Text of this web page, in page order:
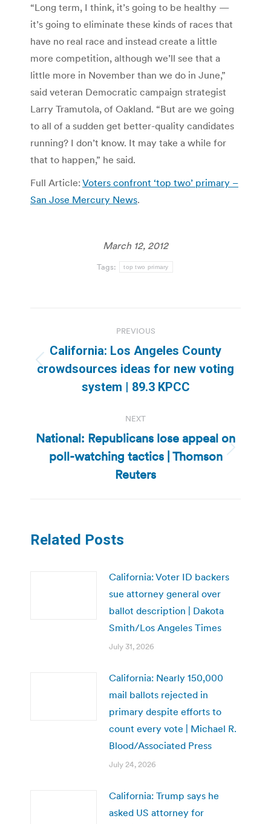
“Long term, I think, it’s going to be healthy —
it’s going to eliminate these kinds of races that
have no real race and instead create a little
more competition, although we’ll see that a
little more in November than we do in June,”
said veteran Democratic campaign strategist
Larry Tramutola, of Oakland. “But are we going
to all of a sudden get better-quality candidates
running? I don’t know. It may take a while for
that to happen,” he said.
Full Article: Voters confront ‘top two’ primary –
San Jose Mercury News.
March 12, 2012
Tags: top two primary
navigation
PREVIOUS
Previous
post:
California: Los Angeles County
crowdsources ideas for new voting
system | 89.3 KPCC
NEXT
Next
post:
National: Republicans lose appeal on
poll-watching tactics | Thomson
Reuters
Related Posts
California: Voter ID backers
sue attorney general over
ballot description | Dakota
Smith/Los Angeles Times
July 31, 2026
California: Nearly 150,000
mail ballots rejected in
primary despite efforts to
count every vote | Michael R.
Blood/Associated Press
July 24, 2026
California: Trump says he
asked US attorney for